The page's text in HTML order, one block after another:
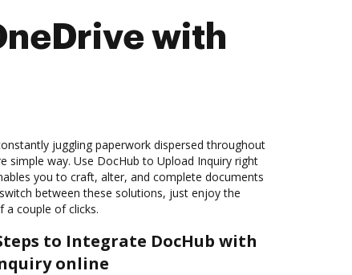
with
juggling paperwork dispersed throughout
simple way. Use DocHub to Upload Inquiry right
you to craft, alter, and complete documents
between these solutions, just enjoy the
a couple of clicks.
to Integrate DocHub with
online